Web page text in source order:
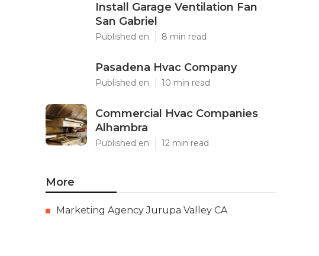
Install Garage Ventilation Fan
San Gabriel
Published en 8 min read
Pasadena Hvac Company
Published en 10 min read
Commercial Hvac Companies
Alhambra
Published en 12 min read
More
Marketing Agency Jurupa Valley CA